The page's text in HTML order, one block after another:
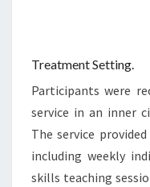
Treatment Setting.
Participants were
service in an inner
The service
including weekly
skills teaching